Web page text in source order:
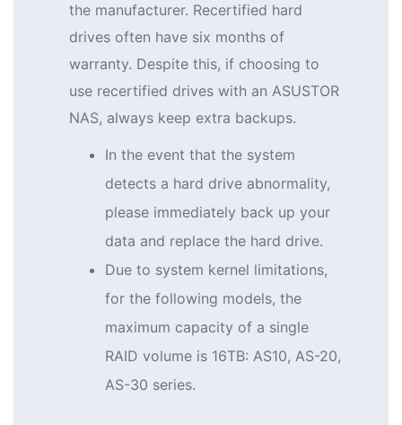
the manufacturer. Recertified hard
drives often have six months of
warranty. Despite this, if choosing to
use recertified drives with an ASUSTOR
NAS, always keep extra backups.
In the event that the system
detects a hard drive abnormality,
please immediately back up your
data and replace the hard drive.
Due to system kernel limitations,
for the following models, the
maximum capacity of a single
RAID volume is 16TB: AS10, AS-20,
AS-30 series.